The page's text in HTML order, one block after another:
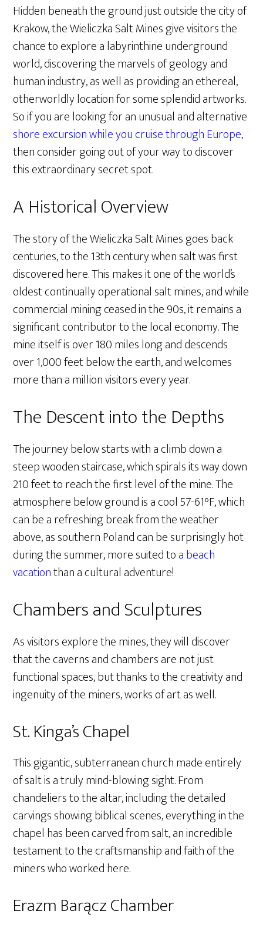
Hidden beneath the ground just outside the city of
Krakow, the Wieliczka Salt Mines give visitors the
chance to explore a labyrinthine underground
world, discovering the marvels of geology and
human industry, as well as providing an ethereal,
otherworldly location for some splendid artworks.
So if you are looking for an unusual and alternative
shore excursion while you cruise through Europe,
then consider going out of your way to discover
this extraordinary secret spot.
A Historical Overview
The story of the Wieliczka Salt Mines goes back
centuries, to the 13th century when salt was first
discovered here. This makes it one of the world’s
oldest continually operational salt mines, and while
commercial mining ceased in the 90s, it remains a
significant contributor to the local economy. The
mine itself is over 180 miles long and descends
over 1,000 feet below the earth, and welcomes
more than a million visitors every year.
The Descent into the Depths
The journey below starts with a climb down a
steep wooden staircase, which spirals its way down
210 feet to reach the first level of the mine. The
atmosphere below ground is a cool 57-61°F, which
can be a refreshing break from the weather
above, as southern Poland can be surprisingly hot
during the summer, more suited toa beach
vacationthan a cultural adventure!
Chambers and Sculptures
As visitors explore the mines, they will discover
that the caverns and chambers are not just
functional spaces, but thanks to the creativity and
ingenuity of the miners, works of art as well.
St. Kinga’s Chapel
This gigantic, subterranean church made entirely
of salt is a truly mind-blowing sight. From
chandeliers to the altar, including the detailed
carvings showing biblical scenes, everything in the
chapel has been carved from salt, an incredible
testament to the craftsmanship and faith of the
miners who worked here.
Erazm Barącz Chamber